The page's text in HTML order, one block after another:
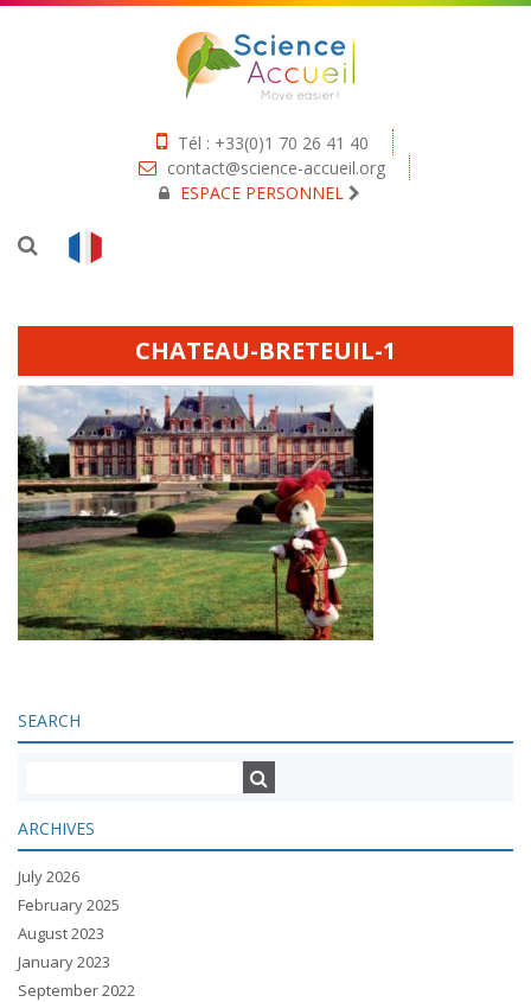
Tél : +33(0)1 70 26 41 40
contact@science-accueil.org
ESPACE PERSONNEL
CHATEAU-BRETEUIL-1
SEARCH
ARCHIVES
July 2026
February 2025
August 2023
January 2023
September 2022